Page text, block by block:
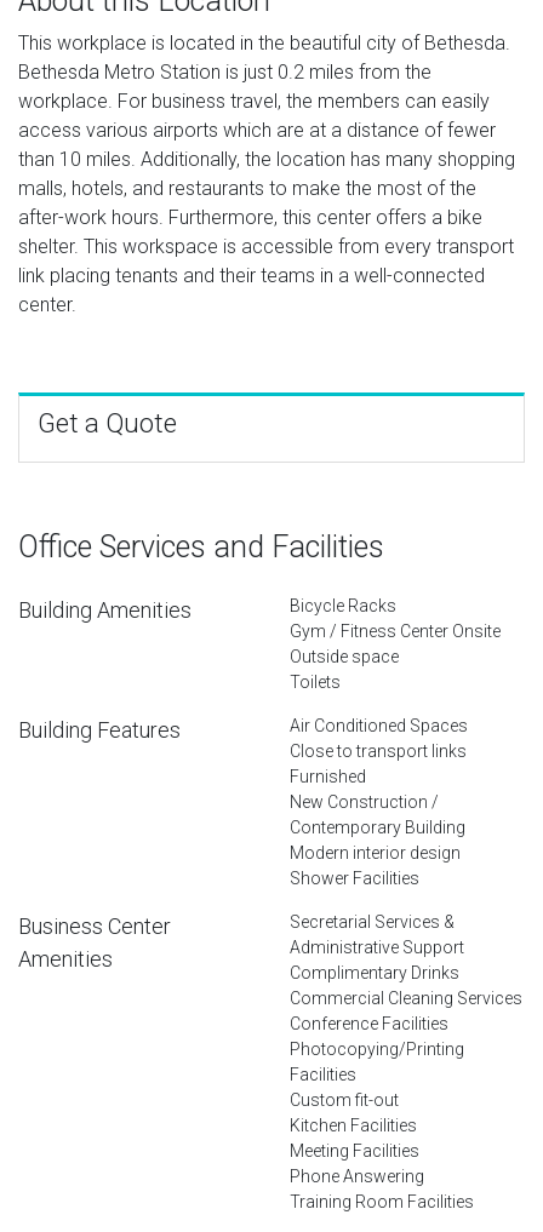
This workplace is located in the beautiful city of Bethesda.
Bethesda Metro Station is just 0.2 miles from the
workplace. For business travel, the members can easily
access various airports which are at a distance of fewer
than 10 miles. Additionally, the location has many shopping
malls, hotels, and restaurants to make the most of the
after-work hours. Furthermore, this center offers a bike
shelter. This workspace is accessible from every transport
link placing tenants and their teams in a well-connected
center.
Get a Quote
Office Services and Facilities
Building Amenities
Bicycle Racks
Gym / Fitness Center Onsite
Outside space
Toilets
Building Features
Air Conditioned Spaces
Close to transport links
Furnished
New Construction /
Contemporary Building
Modern interior design
Shower Facilities
Business Center
Amenities
Secretarial Services &
Administrative Support
Complimentary Drinks
Commercial Cleaning Services
Conference Facilities
Photocopying/Printing
Facilities
Custom fit-out
Kitchen Facilities
Meeting Facilities
Phone Answering
Training Room Facilities